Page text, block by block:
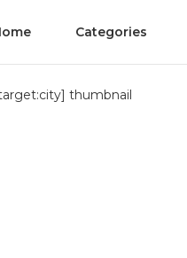
Categories